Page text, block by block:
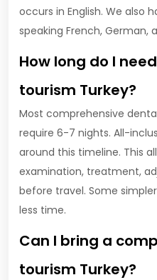
occurs in English. We also
speaking French, German,
How long do I
tourism Turkey?
Most comprehensive
require 6-7 nights. All-
around this timeline. This
examination, treatment,
before travel. Some
less time.
Can I bring a
tourism Turkey?